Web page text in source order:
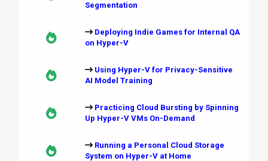
Segmentation
Deploying Indie Games for Internal QA
on Hyper-V
Using Hyper-V for Privacy-Sensitive
AI Model Training
Practicing Cloud Bursting by Spinning
Up Hyper-V VMs On-Demand
Running a Personal Cloud Storage
System on Hyper-V at Home